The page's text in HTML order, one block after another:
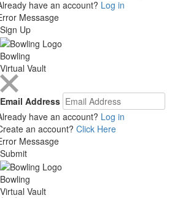
have an account? Log in
Messasge
Sign Up
Bowling
Virtual Vault
Email Address
have an account? Log in
an account? Click Here
Messasge
Submit
Bowling
Virtual Vault